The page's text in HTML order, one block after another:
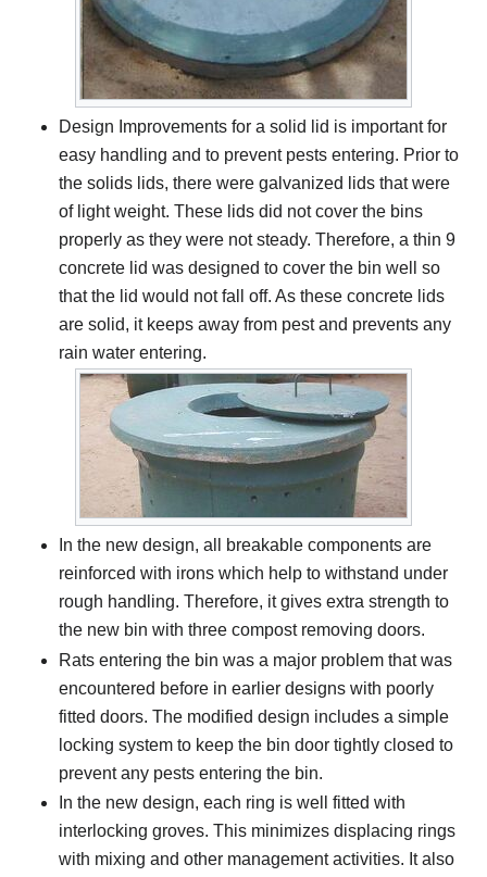
Design Improvements for a solid lid is important for
easy handling and to prevent pests entering. Prior to
the solids lids, there were galvanized lids that were
of light weight. These lids did not cover the bins
properly as they were not steady. Therefore, a thin 9
concrete lid was designed to cover the bin well so
that the lid would not fall off. As these concrete lids
are solid, it keeps away from pest and prevents any
rain water entering.
In the new design, all breakable components are
reinforced with irons which help to withstand under
rough handling. Therefore, it gives extra strength to
the new bin with three compost removing doors.
Rats entering the bin was a major problem that was
encountered before in earlier designs with poorly
fitted doors. The modified design includes a simple
locking system to keep the bin door tightly closed to
prevent any pests entering the bin.
In the new design, each ring is well fitted with
interlocking groves. This minimizes displacing rings
with mixing and other management activities. It also